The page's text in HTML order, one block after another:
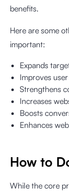
benefits.
Here are some
important:
Expands
Improves
Strengthens
Increases
Boosts
Enhances
How to
While the core